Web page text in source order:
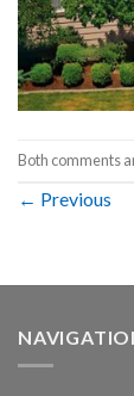
Both comments
← Previous